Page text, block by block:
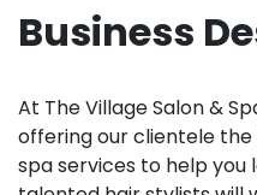
Business
At The Village Salon &
offering our clientele
spa services to help you